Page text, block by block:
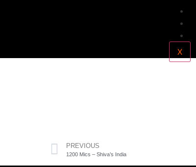
X
PREVIOUS
1200 Mics – Shiva’s India